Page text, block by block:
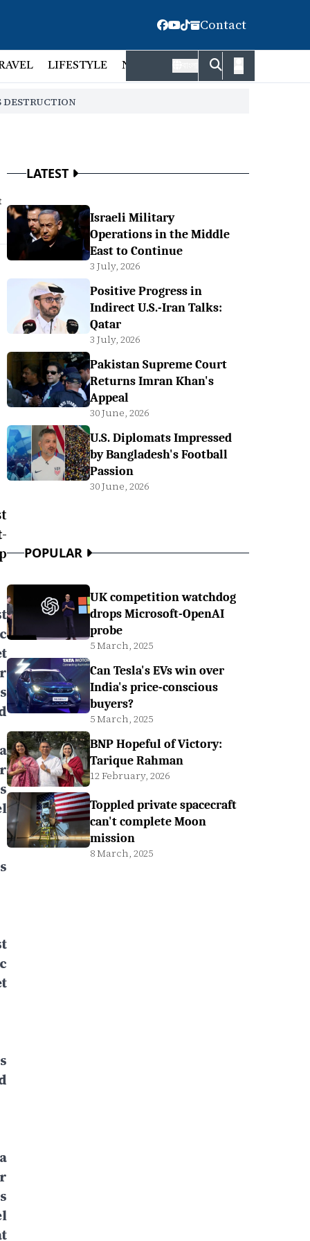
Contact
LIFESTYLE NATIONAL FACT CHECK
DESTRUCTION
LATEST
Israeli Military
Operations in the Middle
East to Continue
3 July, 2026
Positive Progress in
Indirect U.S.-Iran Talks:
Qatar
3 July, 2026
Pakistan Supreme Court
Returns Imran Khan's
Appeal
30 June, 2026
U.S. Diplomats Impressed
by Bangladesh's Football
Passion
30 June, 2026
POPULAR
UK competition watchdog
drops Microsoft-OpenAI
probe
5 March, 2025
Can Tesla's EVs win over
India's price-conscious
buyers?
5 March, 2025
BNP Hopeful of Victory:
Tarique Rahman
12 February, 2026
Toppled private spacecraft
can't complete Moon
mission
8 March, 2025